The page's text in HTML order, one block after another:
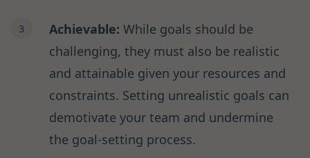
Achievable: While goals should be
challenging, they must also be realistic
and attainable given your resources and
constraints. Setting unrealistic goals can
demotivate your team and undermine
the goal-setting process.